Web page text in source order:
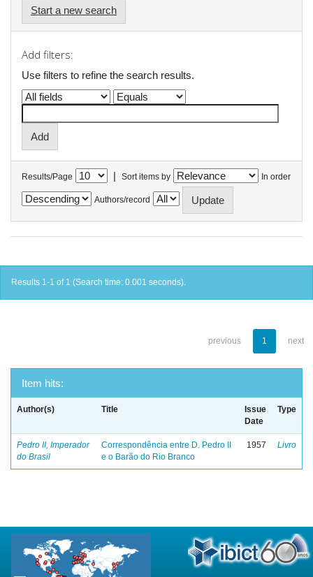
Start a new search
Add filters:
Use filters to refine the search results.
Results/Page | Sort items by In order
Authors/record
Results 1-1 of 1 (Search time: 0.001 seconds).
previous 1 next
Item hits:
Author(s) Title
Issue
Date
Type
Pedro II, Imperador
do Brasil
Correspondência entre D. Pedro II
e o Barão do Rio Branco
1957 Livro